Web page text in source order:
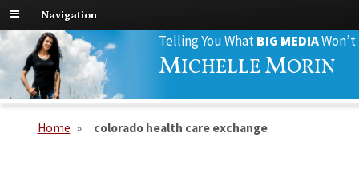
Navigation
Telling You WhatBIG MEDIAWon’t
MICHELLEMORIN
Search
for:
Home » colorado health care exchange